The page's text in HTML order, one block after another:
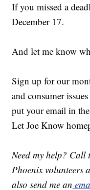
If you missed a
December 17.
And let me know
Sign up for our
and consumer
put your email in
Let Joe Know
Need my help? Call
Phoenix volunteers
also send me an